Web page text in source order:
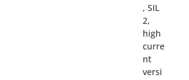
, SIL
2,
high
curre
nt
versi